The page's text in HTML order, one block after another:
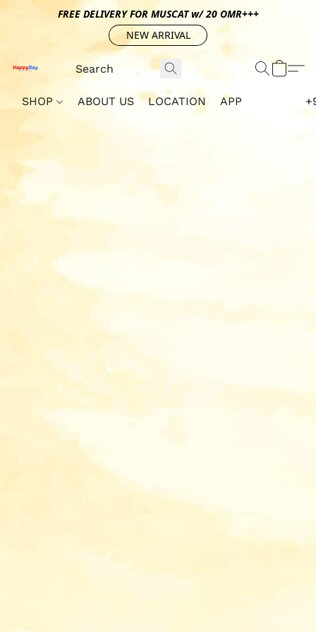
FREE DELIVERY FOR MUSCAT w/ 20 OMR+++
NEW ARRIVAL
SHOP ABOUT US LOCATION APP